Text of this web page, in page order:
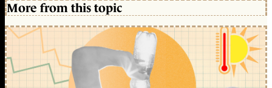
More from this topic